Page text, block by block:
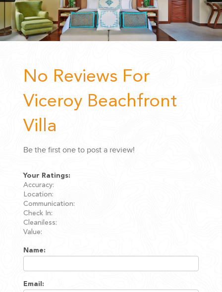
No Reviews For
Viceroy Beachfront
Villa
Be the first one to post a review!
Your Ratings:
Accuracy:
Location:
Communication:
Check In:
Cleaniless:
Value:
Name:
Email: